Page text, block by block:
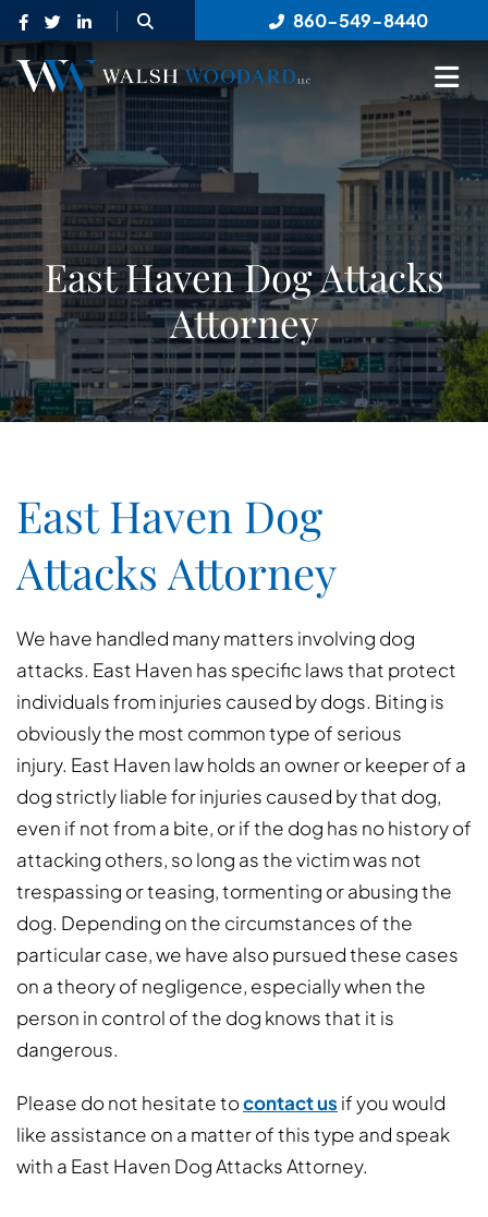
OPEN SITE SEARCH860-549-8440
East Haven Dog Attacks
Attorney
East Haven Dog
Attacks Attorney
We have handled many matters involving dog
attacks. East Haven has specific laws that protect
individuals from injuries caused by dogs. Biting is
obviously the most common type of serious
injury. East Haven law holds an owner or keeper of a
dog strictly liable for injuries caused by that dog,
even if not from a bite, or if the dog has no history of
attacking others, so long as the victim was not
trespassing or teasing, tormenting or abusing the
dog. Depending on the circumstances of the
particular case, we have also pursued these cases
on a theory of negligence, especially when the
person in control of the dog knows that it is
dangerous.
Please do not hesitate tocontact us if you would
like assistance on a matter of this type and speak
with a East Haven Dog Attacks Attorney.